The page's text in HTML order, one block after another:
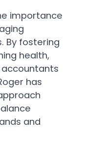
importance
By fostering
health,
accountants
has
and